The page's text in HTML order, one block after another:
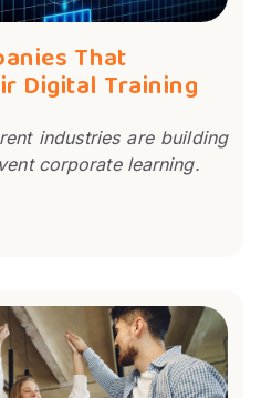
That
Digital Training
industries are building
corporate learning.